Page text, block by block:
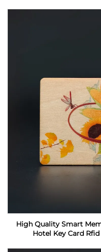
High Quality Smart
Hotel Key Card